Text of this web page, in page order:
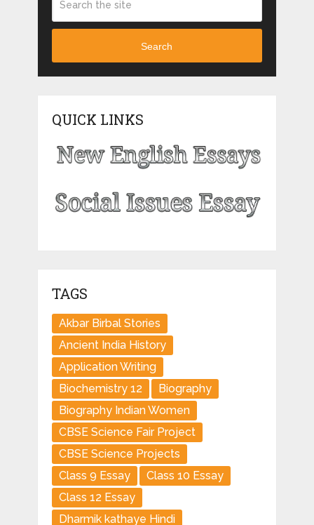
Search
QUICK LINKS
TAGS
Akbar Birbal Stories
Ancient India History
Application Writing
Biochemistry 12
Biography
Biography Indian Women
CBSE Science Fair Project
CBSE Science Projects
Class 9 Essay
Class 10 Essay
Class 12 Essay
Dharmik kathaye Hindi